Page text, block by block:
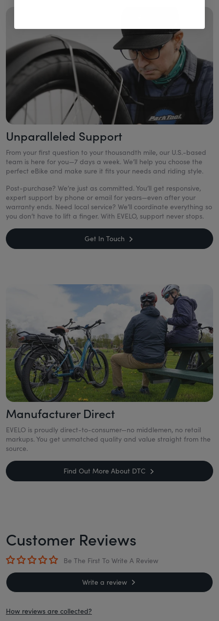
Unparalleled Support
From your first question to your thousandth mile, our U.S.-based
team is here for you—7 days a week. We’ll help you choose the
perfect eBike and make sure it fits your needs and riding style.
Post-purchase? We’re just as committed. You’ll get responsive,
expert support by phone or email for years—even after your
warranty ends. Need local service? We’ll coordinate everything so
you don’t have to lift a finger. With EVELO, support never stops.
Get In Touch
Manufacturer Direct
EVELO is proudly direct-to-consumer—no middlemen, no retail
markups. You get unmatched quality and value straight from the
source.
Find Out More About DTC
Customer Reviews
Be The First To Write A Review
Write a review
How reviews are collected?